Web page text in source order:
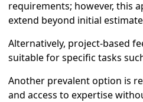
requirements; however, this
extend beyond initial
Alternatively, project-based
suitable for specific tasks
Another prevalent option is
and access to expertise